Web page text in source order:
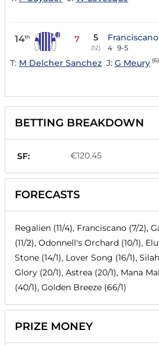
14th 7 5
(12)
Franciscano
4 9-5
T: M Delcher Sanchez J: G Meury (6)
BETTING BREAKDOWN
SF: €120.45
FORECASTS
Regalien (11/4), Franciscano (7/2),
(11/2), Odonnell's Orchard (10/1),
Stone (14/1), Lover Song (16/1),
Glory (20/1), Astrea (20/1), Mana
(40/1), Golden Breeze (66/1)
PRIZE MONEY